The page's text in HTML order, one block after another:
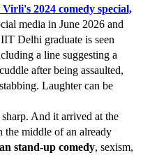
2024 comedy special,
media in June 2026 and
Delhi graduate is seen
a line suggesting a
after being assaulted,
Laughter can be
And it arrived at the
middle of an already
stand-up comedy, sexism,